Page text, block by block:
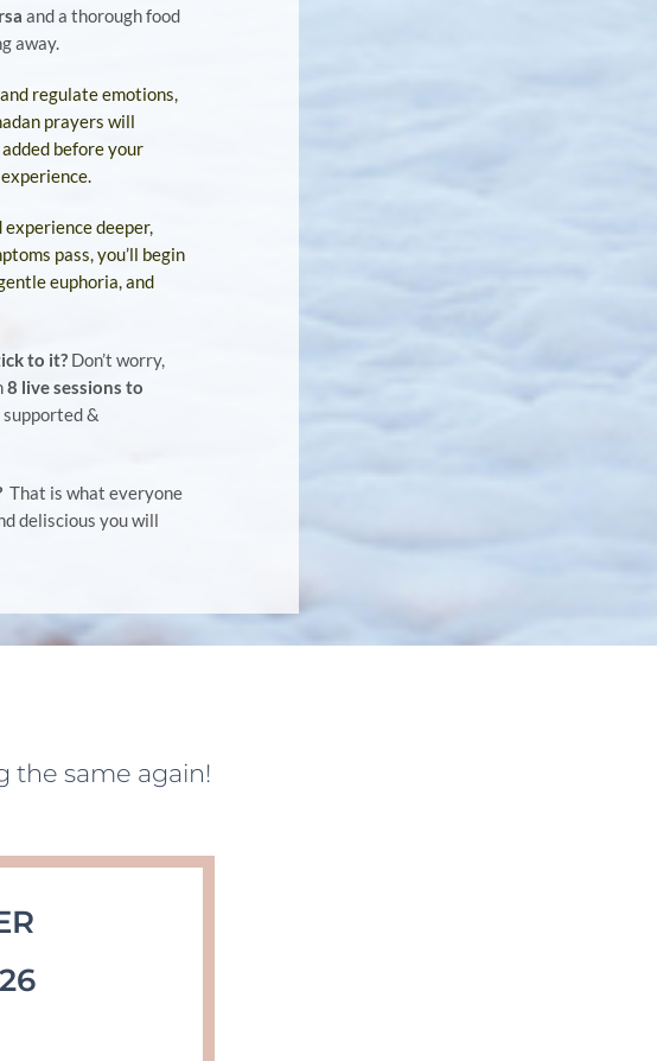
and a thorough food
away.
regulate emotions,
prayers will
before your
deeper,
pass, you’ll begin
euphoria, and
to it? Don’t worry,
8 live sessions to
supported &
That is what everyone
deliscious you will
the same again!